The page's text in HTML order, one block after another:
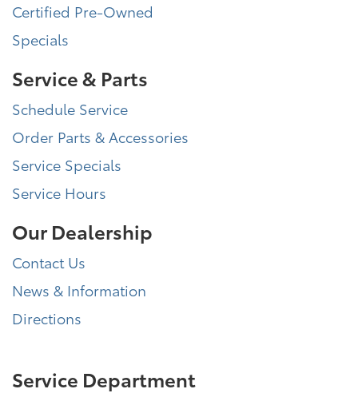
Certified Pre-Owned
Specials
Service & Parts
Schedule Service
Order Parts & Accessories
Service Specials
Service Hours
Our Dealership
Contact Us
News & Information
Directions
Service Department